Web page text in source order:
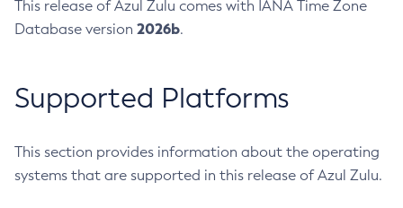
This release of Azul Zulu comes with IANA Time Zone
Database version 2026b.
Supported Platforms
This section provides information about the operating
systems that are supported in this release of Azul Zulu.